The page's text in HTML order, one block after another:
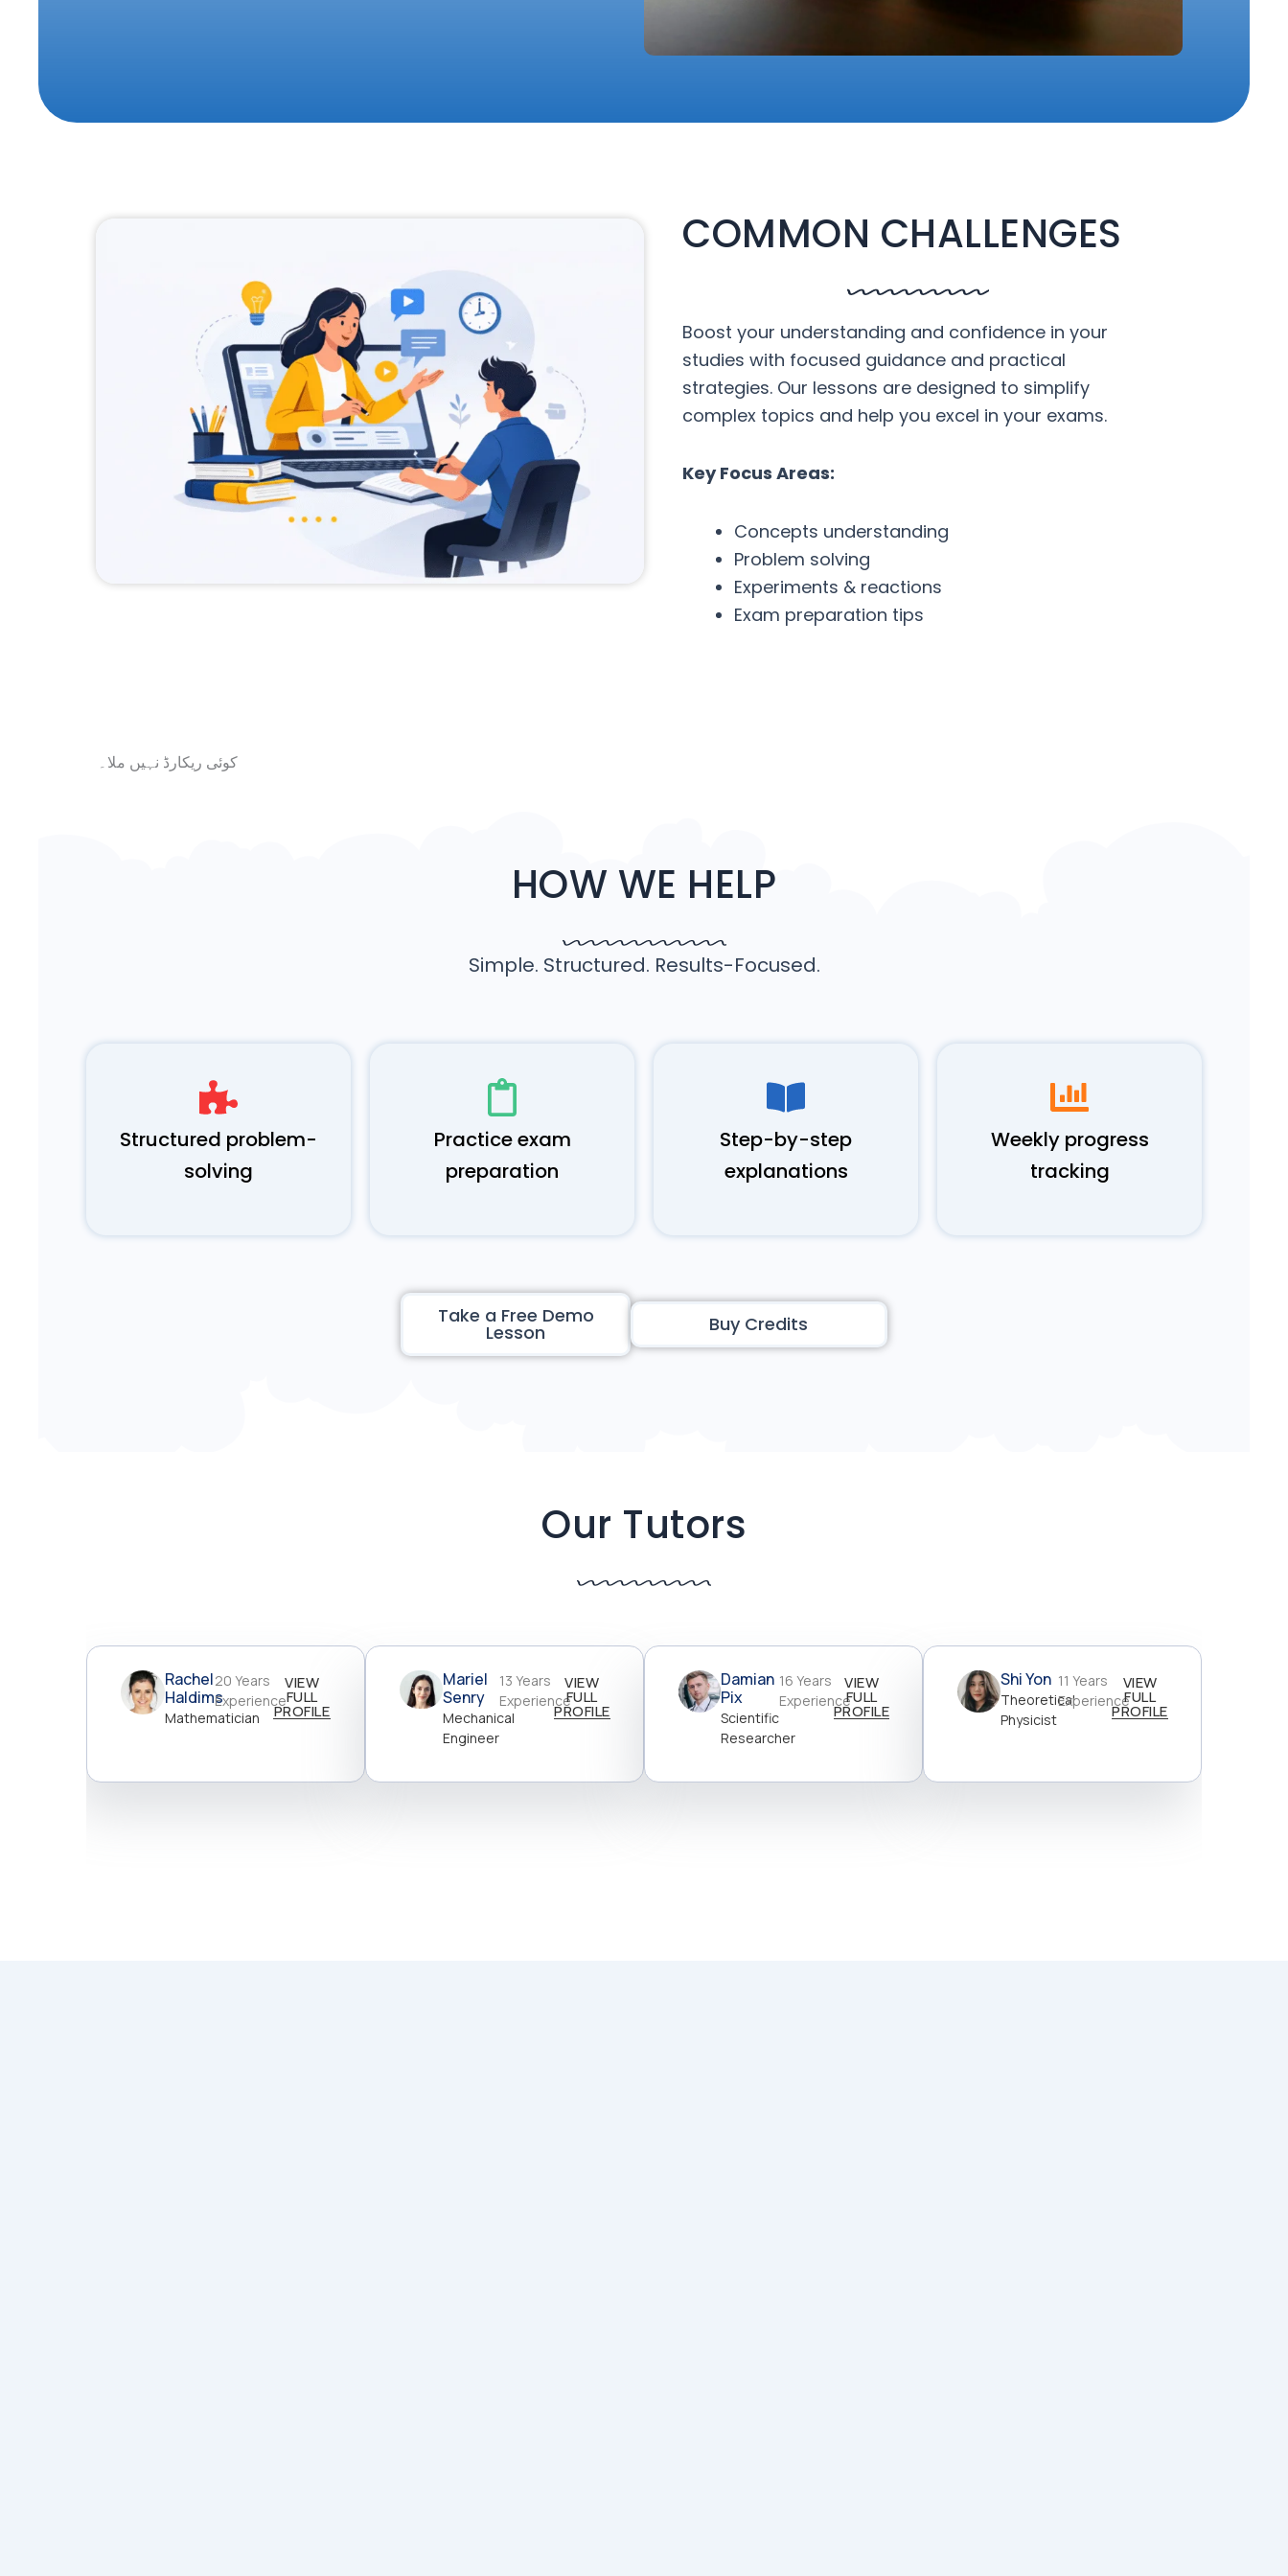
COMMON CHALLENGES
Boost your understanding and confidence in your
studies with focused guidance and practical
strategies. Our lessons are designed to simplify
complex topics and help you excel in your exams.
Key Focus Areas:
Concepts understanding
Problem solving
Experiments & reactions
Exam preparation tips
کوئی ریکارڈ نہیں ملا۔
HOW WE HELP
Simple. Structured. Results-Focused.
Structured problem-
solving
Practice exam
preparation
Step-by-step
explanations
Weekly progress
tracking
Take a Free Demo
Lesson Buy Credits
Our Tutors
Rachel
Haldims
Mathematician
20 Years
Experience
VIEW
FULL
PROFILE
Mariel
Senry
Mechanical
Engineer
13 Years
Experience
VIEW
FULL
PROFILE
Damian
Pix
Scientific
Researcher
16 Years
Experience
VIEW
FULL
PROFILE
Shi Yon
Theoretical
Physicist
11 Years
Experience
VIEW
FULL
PROFILE